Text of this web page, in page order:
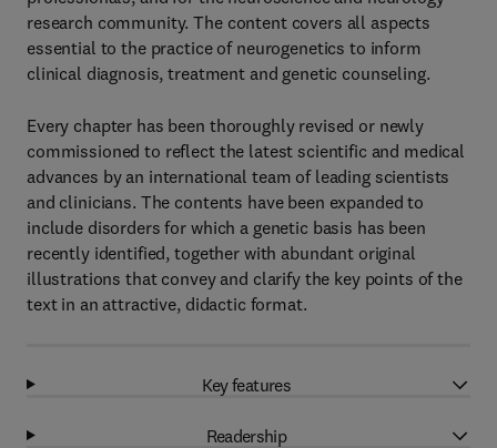
research community. The content covers all aspects
essential to the practice of neurogenetics to inform
clinical diagnosis, treatment and genetic counseling.
Every chapter has been thoroughly revised or newly
commissioned to reflect the latest scientific and medical
advances by an international team of leading scientists
and clinicians. The contents have been expanded to
include disorders for which a genetic basis has been
recently identified, together with abundant original
illustrations that convey and clarify the key points of the
text in an attractive, didactic format.
Key features
Readership